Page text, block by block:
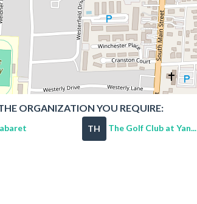
ORGANIZATION YOU REQUIRE:
TH The Golf Club at Yan...